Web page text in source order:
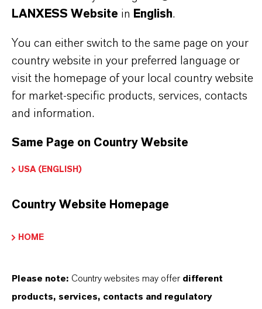
Form
PRODUCT DATA SHEETS
Choosing an option from the dropdowns will reveal
the download links.
Technical Data Sheet
LANXESS Website in English.
You can either switch to the same page on your
country website in your preferred language or
visit the homepage of your local country website
for market-specific products, services, contacts
and information.
Same Page on Country Website
USA (ENGLISH)
Country Website Homepage
HOME
Please note: Country websites may offer different
products, services, contacts and regulatory